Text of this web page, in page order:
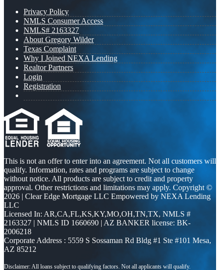
Privacy Policy
NMLS Consumer Access
NMLS# 2163327
About Gregory Wilder
Texas Complaint
Why I Joined NEXA Lending
Realtor Partners
Login
Registration
This is not an offer to enter into an agreement. Not all customers will
qualify. Information, rates and programs are subject to change
without notice. All products are subject to credit and property
approval. Other restrictions and limitations may apply. Copyright ©
2026 | Clear Edge Mortgage LLC Empowered by NEXA Lending
LLC
Licensed In: AR,CA,FL,KS,KY,MO,OH,TN,TX, NMLS #
2163327 | NMLS ID 1660690 | AZ BANKER license: BK-
2006218
Corporate Address : 5559 S Sossaman Rd Bldg #1 Ste #101 Mesa,
AZ 85212